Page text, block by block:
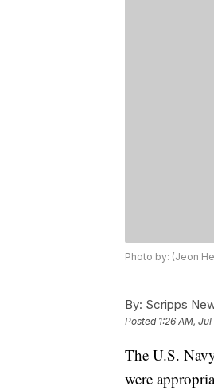
Photo by: (Jeon
By: Scripps
Posted 1:26 AM,
The U.S.
were